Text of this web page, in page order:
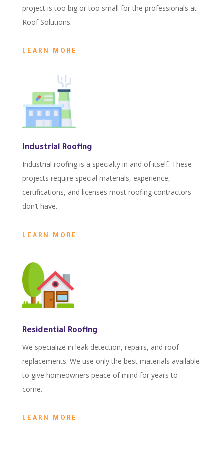
project is too big or too small for the professionals at
Roof Solutions.
LEARN MORE
Industrial Roofing
Industrial roofing is a specialty in and of itself. These
projects require special materials, experience,
certifications, and licenses most roofing contractors
don’t have.
LEARN MORE
Residential Roofing
We specialize in leak detection, repairs, and roof
replacements. We use only the best materials available
to give homeowners peace of mind for years to
come.
LEARN MORE